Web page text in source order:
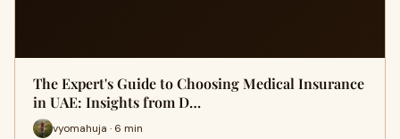
The Expert's Guide to Choosing Medical Insurance
in UAE: Insights from D…
vyomahuja · 6 min